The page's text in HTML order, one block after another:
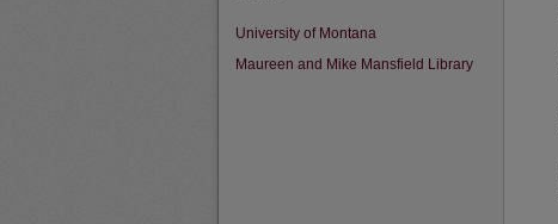
University of Montana
Maureen and Mike Mansfield Library